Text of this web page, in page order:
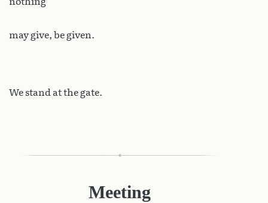
may give, be given.
We stand at the gate.
Meeting